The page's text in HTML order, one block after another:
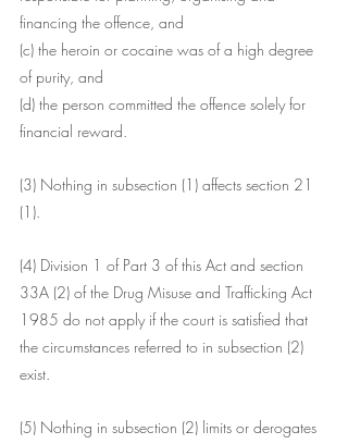
financing the offence, and
(c) the heroin or cocaine was of a high degree
of purity, and
(d) the person committed the offence solely for
financial reward.
(3) Nothing in subsection (1) affects section 21
(1).
(4) Division 1 of Part 3 of this Act and section
33A (2) of the Drug Misuse and Trafficking Act
1985 do not apply if the court is satisfied that
the circumstances referred to in subsection (2)
exist.
(5) Nothing in subsection (2) limits or derogates